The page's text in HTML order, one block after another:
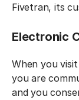
Fivetran, its
Electronic
When you
you are
and you